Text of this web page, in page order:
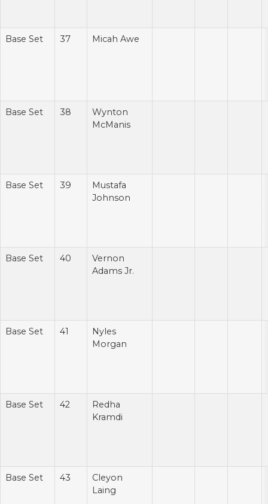
Base Set 37 Micah Awe
Base Set 38
Wynton
McManis
Base Set 39
Mustafa
Johnson
Base Set 40
Vernon
Adams Jr.
Base Set 41
Nyles
Morgan
Base Set 42
Redha
Kramdi
Base Set 43
Cleyon
Laing